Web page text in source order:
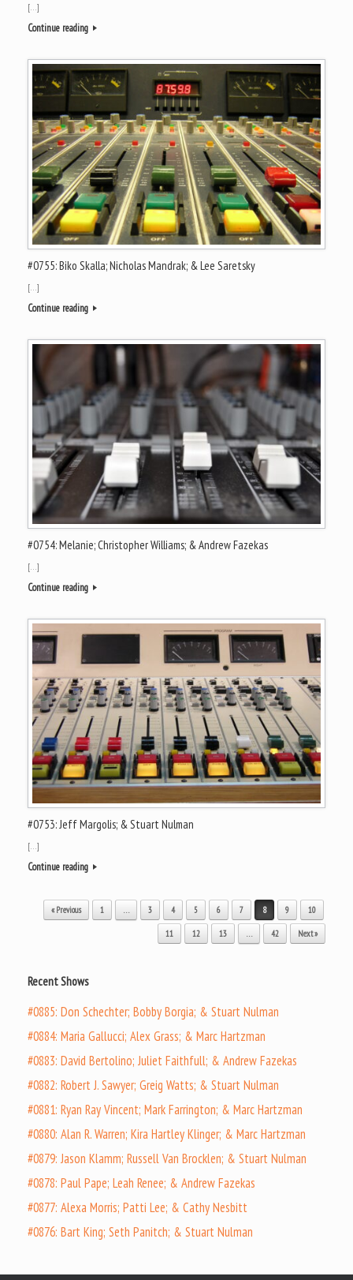
[…]
Continue reading
#0755: Biko Skalla; Nicholas Mandrak; & Lee Saretsky
[…]
Continue reading
#0754: Melanie; Christopher Williams; & Andrew Fazekas
[…]
Continue reading
#0753: Jeff Margolis; & Stuart Nulman
[…]
Continue reading
Post navigation
« Previous 1 … 3 4 5 6 7 8 9 10
11 12 13 … 42 Next »
Recent Shows
#0885: Don Schechter; Bobby Borgia; & Stuart Nulman
#0884: Maria Gallucci; Alex Grass; & Marc Hartzman
#0883: David Bertolino; Juliet Faithfull; & Andrew Fazekas
#0882: Robert J. Sawyer; Greig Watts; & Stuart Nulman
#0881: Ryan Ray Vincent; Mark Farrington; & Marc Hartzman
#0880: Alan R. Warren; Kira Hartley Klinger; & Marc Hartzman
#0879: Jason Klamm; Russell Van Brocklen; & Stuart Nulman
#0878: Paul Pape; Leah Renee; & Andrew Fazekas
#0877: Alexa Morris; Patti Lee; & Cathy Nesbitt
#0876: Bart King; Seth Panitch; & Stuart Nulman